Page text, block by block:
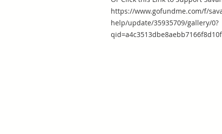
https://www.gofundme.com/f/
help/update/35935709/gallery/0?